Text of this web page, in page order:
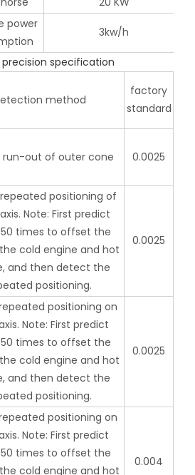
power
3kw/h
specification
method
factory
standard
out of outer cone 0.0025
positioning of
Note: First predict
times to offset the
cold engine and hot
and then detect the
positioning.
0.0025
positioning on
Note: First predict
times to offset the
cold engine and hot
and then detect the
positioning.
0.0025
positioning on
Note: First predict
times to offset the
cold engine and hot
0.004